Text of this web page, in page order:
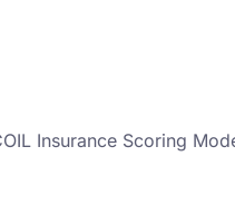
Insurance Scoring